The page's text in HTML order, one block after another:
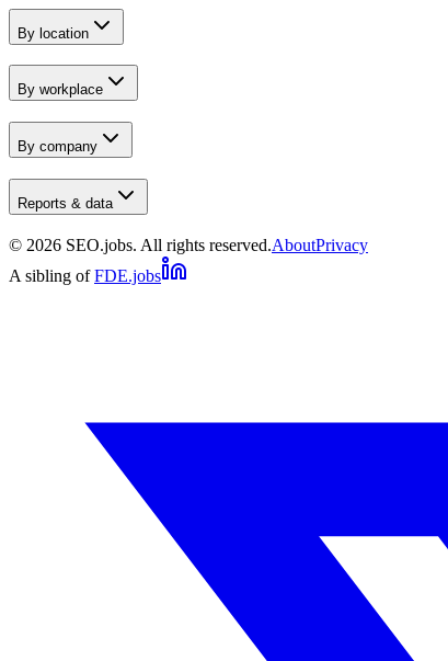
By location
By workplace
By company
Reports & data
© 2026 SEO.jobs. All rights reserved.AboutPrivacy
A sibling of FDE.jobs